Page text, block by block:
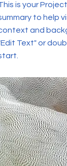
is your
to help
and
Text" or